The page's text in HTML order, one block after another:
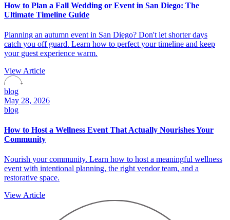
How to Plan a Fall Wedding or Event in San Diego: The
Ultimate Timeline Guide
Planning an autumn event in San Diego? Don't let shorter days
catch you off guard. Learn how to perfect your timeline and keep
your guest experience warm.
View Article
blog
May 28, 2026
blog
How to Host a Wellness Event That Actually Nourishes Your
Community
Nourish your community. Learn how to host a meaningful wellness
event with intentional planning, the right vendor team, and a
restorative space.
View Article